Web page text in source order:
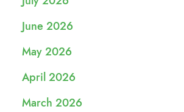
June 2026
May 2026
April 2026
March 2026